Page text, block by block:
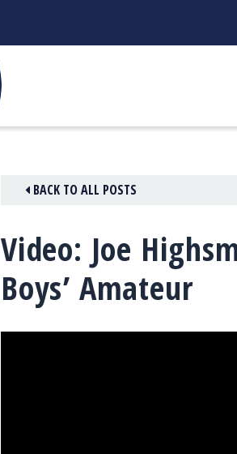
BACK TO ALL POSTS
Video: Joe
Boys’ Amateur